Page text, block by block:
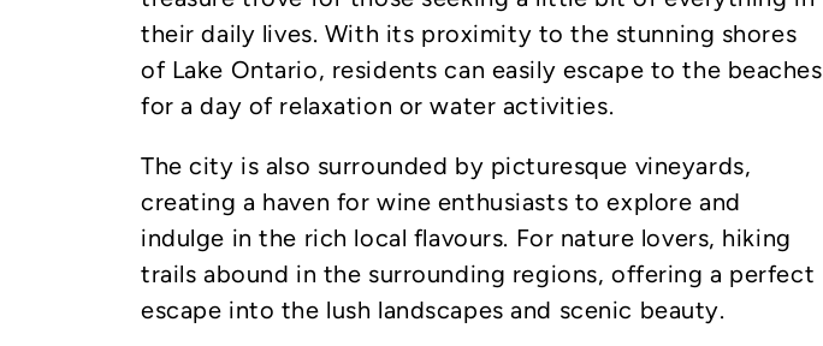
their daily lives. With its proximity to the stunning shores
of Lake Ontario, residents can easily escape to the beaches
for a day of relaxation or water activities.
The city is also surrounded by picturesque vineyards,
creating a haven for wine enthusiasts to explore and
indulge in the rich local flavours. For nature lovers, hiking
trails abound in the surrounding regions, offering a perfect
escape into the lush landscapes and scenic beauty.